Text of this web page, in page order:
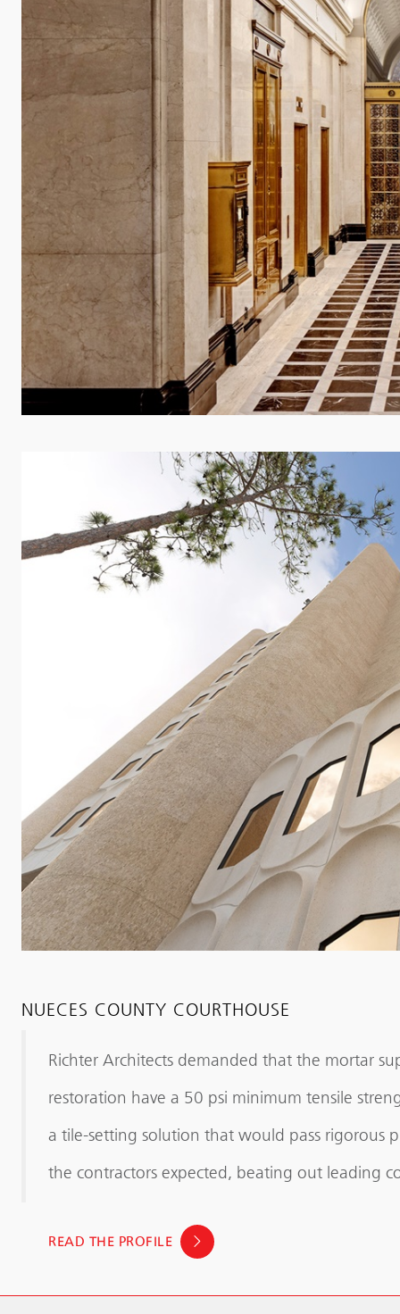
NUECES COUNTY COURTHOUSE
Richter Architects demanded that the mortar
restoration have a 50 psi minimum tensile
a tile-setting solution that would pass rigorous
the contractors expected, beating out leading
READ THE PROFILE